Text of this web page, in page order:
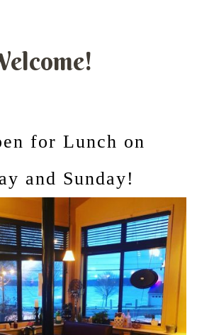
for Lunch on
and Sunday!